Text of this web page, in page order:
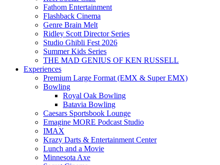
Fathom Entertainment
Flashback Cinema
Genre Brain Melt
Ridley Scott Director Series
Studio Ghibli Fest 2026
Summer Kids Series
THE MAD GENIUS OF KEN RUSSELL
Experiences
Premium Large Format (EMX & Super EMX)
Bowling
Royal Oak Bowling
Batavia Bowling
Caesars Sportsbook Lounge
Emagine MORE Podcast Studio
IMAX
Krazy Darts & Entertainment Center
Lunch and a Movie
Minnesota Axe